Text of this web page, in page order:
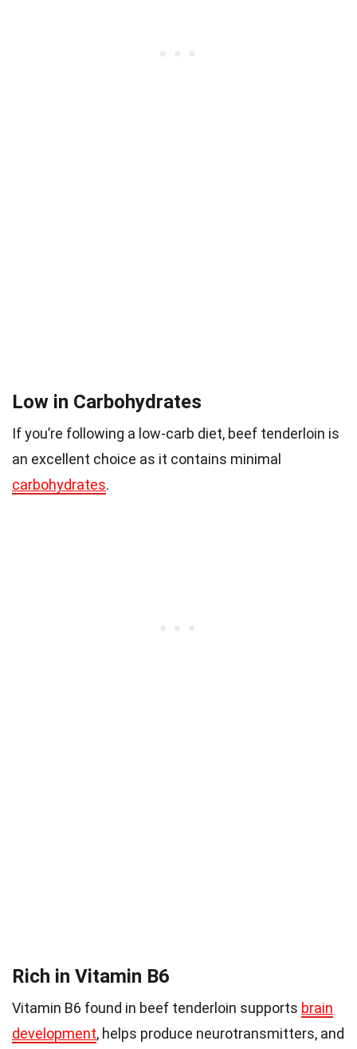
Low in Carbohydrates
If you’re following a low-carb diet, beef tenderloin is
an excellent choice as it contains minimal
carbohydrates.
Rich in Vitamin B6
Vitamin B6 found in beef tenderloin supports brain
development, helps produce neurotransmitters, and